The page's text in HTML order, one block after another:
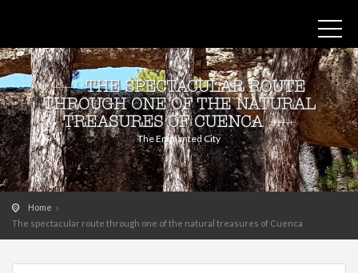
THE SPECTACULAR ROUTE
THROUGH ONE OF THE NATURAL
TREASURES OF CUENCA
The Enchanted City
Home
The spectacular route through one of the natural treasures of Cuenca